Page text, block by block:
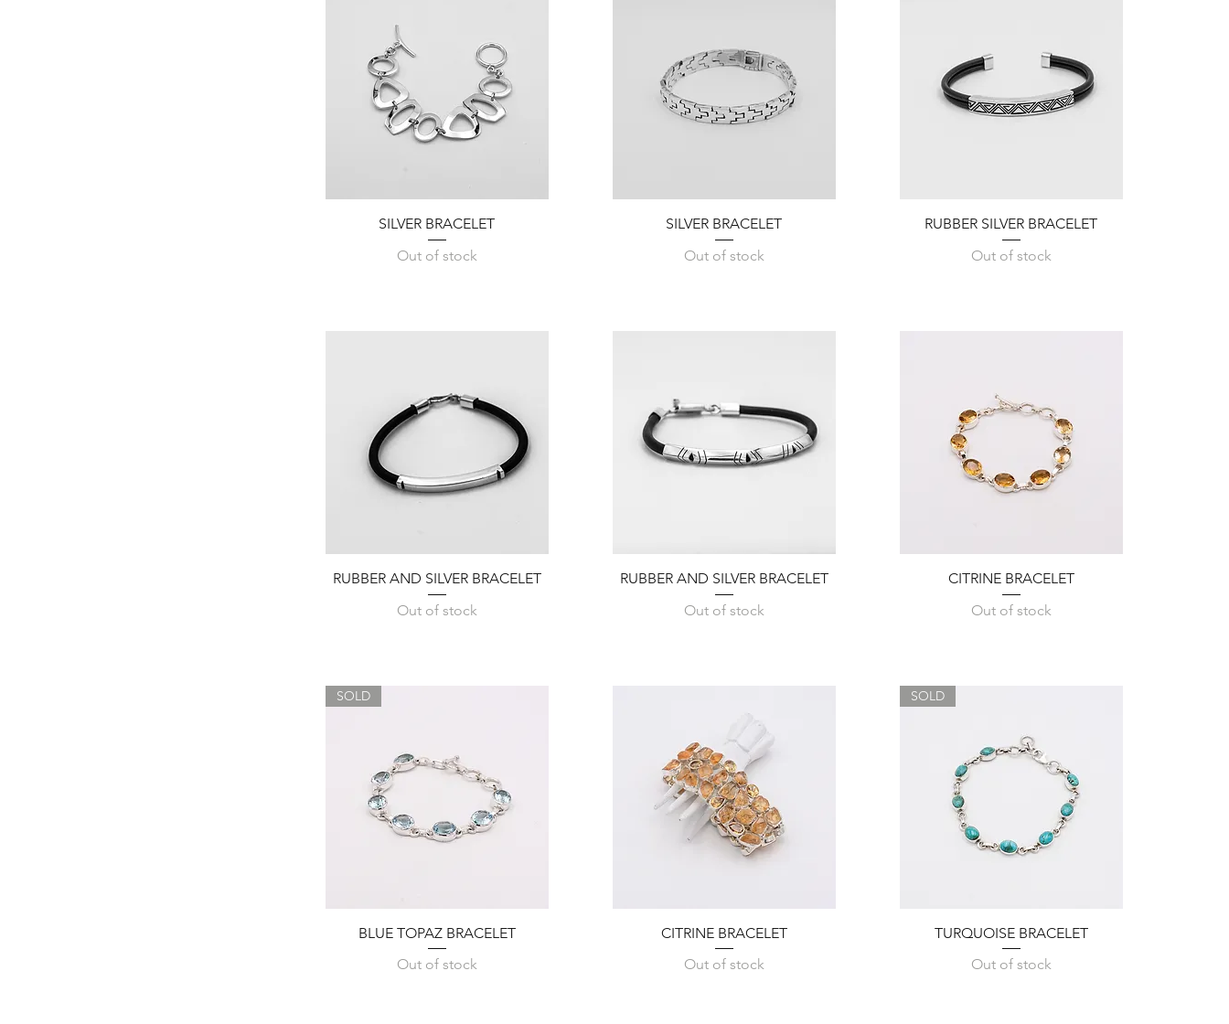
Quick View
SILVER BRACELET
Out of stock
Quick View
SILVER BRACELET
Out of stock
Quick View
RUBBER SILVER BRACELET
Out of stock
Quick View
RUBBER AND SILVER BRACELET
Out of stock
Quick View
RUBBER AND SILVER BRACELET
Out of stock
Quick View
CITRINE BRACELET
Out of stock
Quick View
SOLD
BLUE TOPAZ BRACELET
Out of stock
Quick View
CITRINE BRACELET
Out of stock
Quick View
SOLD
TURQUOISE BRACELET
Out of stock